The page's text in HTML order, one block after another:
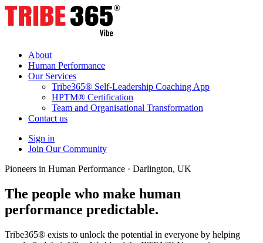
About
Human Performance
Our Services
Tribe365® Self-Leadership Coaching App
HPTM® Certification
Team and Organisational Transformation
Contact us
Sign in
Join Our Community
Pioneers in Human Performance · Darlington, UK
The people who make human
performance predictable.
Tribe365® exists to unlock the potential in everyone by helping